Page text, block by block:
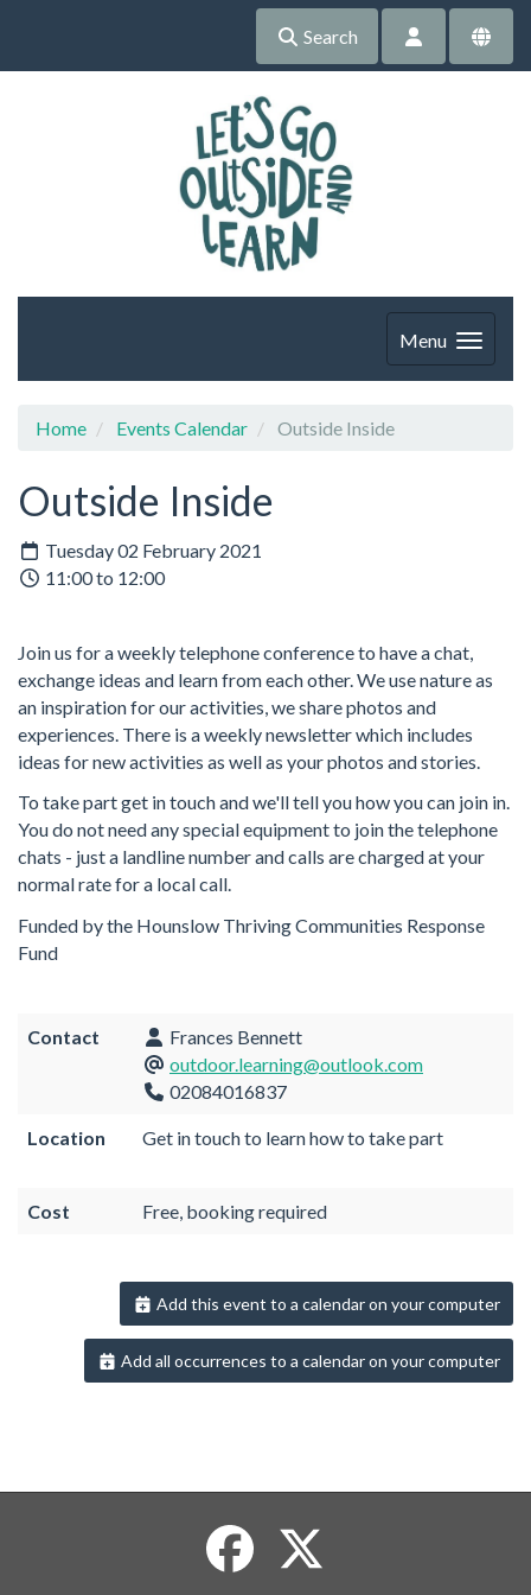
Search
Menu
Home Events Calendar Outside Inside
Outside Inside
Tuesday 02 February 2021
11:00 to 12:00
Join us for a weekly telephone conference to have a chat,
exchange ideas and learn from each other. We use nature as
an inspiration for our activities, we share photos and
experiences. There is a weekly newsletter which includes
ideas for new activities as well as your photos and stories.
To take part get in touch and we'll tell you how you can join in.
You do not need any special equipment to join the telephone
chats - just a landline number and calls are charged at your
normal rate for a local call.
Funded by the Hounslow Thriving Communities Response
Fund
Contact
Frances Bennett
outdoor.learning@outlook.com
02084016837
Location Get in touch to learn how to take part
Cost Free, booking required
Add this event to a calendar on your computer
Add all occurrences to a calendar on your computer